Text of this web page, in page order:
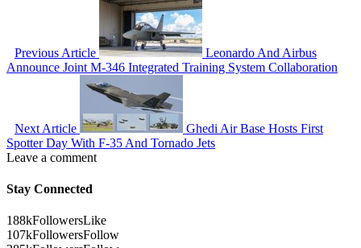
Previous Article
Leonardo And Airbus
Announce Joint M-346 Integrated Training System Collaboration
Next Article
Ghedi Air Base Hosts First
Spotter Day With F-35 And Tornado Jets
Leave a comment
Stay Connected
188kFollowersLike
107kFollowersFollow